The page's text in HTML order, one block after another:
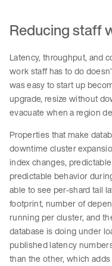
Reducing staff
Latency, throughput, and
work staff has to do
was easy to start up
upgrade, resize without
evacuate when a region
Properties that make
downtime cluster
index changes,
predictable behavior
able to see per-shard tail
footprint, number of
running per cluster, and
database is doing under
published latency
than the other, which